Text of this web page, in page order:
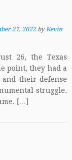
27, 2022 byKevin
26, the Texas
point, they had a
their defense
struggle.
[…]